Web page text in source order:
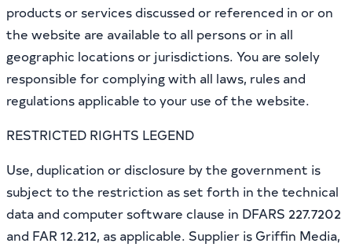
products or services discussed or referenced in or on
the website are available to all persons or in all
geographic locations or jurisdictions. You are solely
responsible for complying with all laws, rules and
regulations applicable to your use of the website.
RESTRICTED RIGHTS LEGEND
Use, duplication or disclosure by the government is
subject to the restriction as set forth in the technical
data and computer software clause in DFARS 227.7202
and FAR 12.212, as applicable. Supplier is Griffin Media,